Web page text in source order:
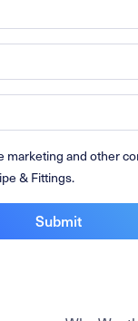
marketing and other
& Fittings.
Submit